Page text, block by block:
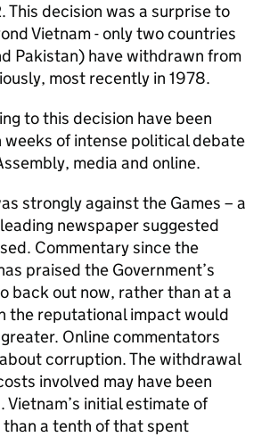
This decision was a surprise to
Vietnam - only two countries
Pakistan) have withdrawn from
most recently in 1978.
to this decision have been
of intense political debate
media and online.
strongly against the Games – a
newspaper suggested
Commentary since the
praised the Government’s
back out now, rather than at a
the reputational impact would
Online commentators
corruption. The withdrawal
involved may have been
initial estimate of
than a tenth of that spent